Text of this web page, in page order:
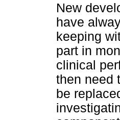
New
have
keeping
part in
clinical
then need
be